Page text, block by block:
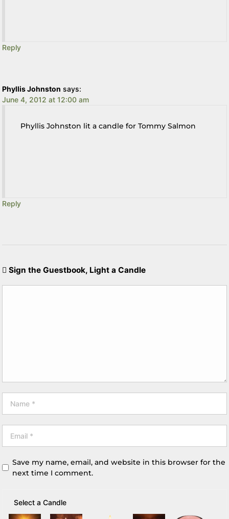
Reply
Phyllis Johnston says:
June 4, 2012 at 12:00 am
Phyllis Johnston lit a candle for Tommy Salmon
Reply
Sign the Guestbook, Light a Candle
Save my name, email, and website in this browser for the
next time I comment.
Select a Candle